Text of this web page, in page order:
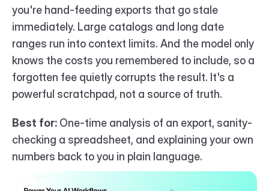
you're hand-feeding exports that go stale
immediately. Large catalogs and long date
ranges run into context limits. And the model only
knows the costs you remembered to include, so a
forgotten fee quietly corrupts the result. It's a
powerful scratchpad, not a source of truth.
Best for: One-time analysis of an export, sanity-
checking a spreadsheet, and explaining your own
numbers back to you in plain language.